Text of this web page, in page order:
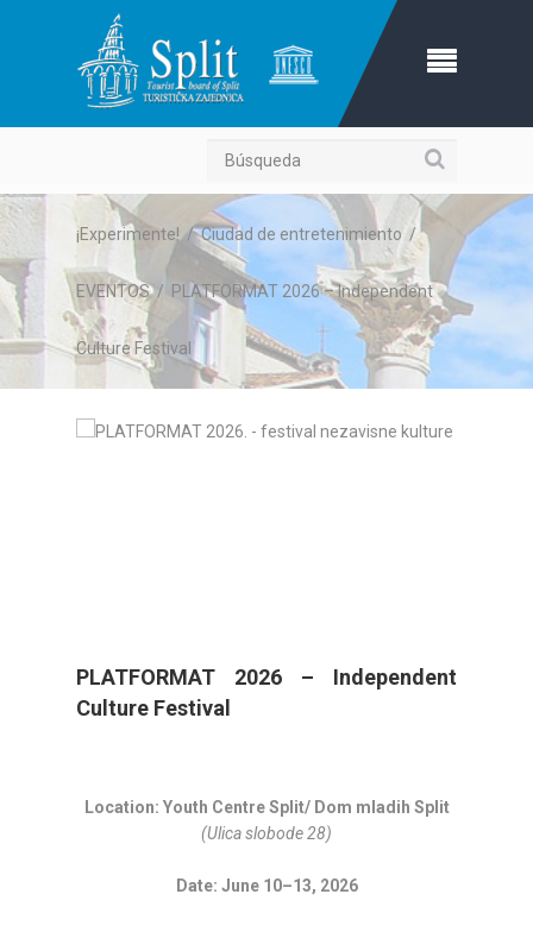
Búsqueda
¡Experimente! /Ciudad de entretenimiento/
EVENTOS/ PLATFORMAT 2026 – Independent
Culture Festival
PLATFORMAT 2026 – Independent
Culture Festival
Location: Youth Centre Split/ Dom mladih Split
(Ulica slobode 28)
Date: June 10–13, 2026